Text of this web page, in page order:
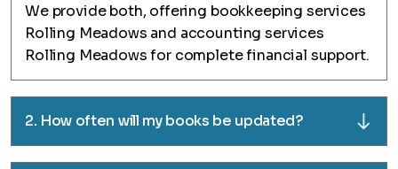
We provide both, offering bookkeeping services
Rolling Meadows and accounting services
Rolling Meadows for complete financial support.
2. How often will my books be updated?